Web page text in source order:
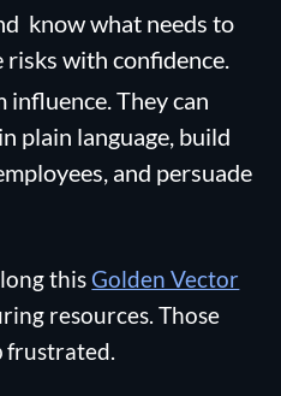
know what needs to
with confidence.
influence. They can
plain language, build
and persuade
this Golden Vector
resources. Those
frustrated.